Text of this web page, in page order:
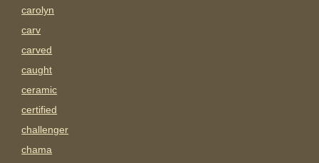
carolyn
carv
carved
caught
ceramic
certified
challenger
chama